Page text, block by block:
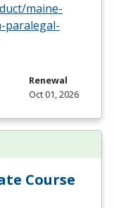
maine-
paralegal-
Renewal
Oct 01, 2026
Course